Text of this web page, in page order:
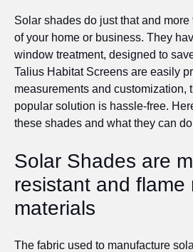
Solar shades do just that and
of your home or business. They
window treatment, designed to
Talius Habitat Screens are easily
measurements and customization,
popular solution is hassle-free.
these shades and what they can
Solar Shades are
resistant and flame
materials
The fabric used to manufacture